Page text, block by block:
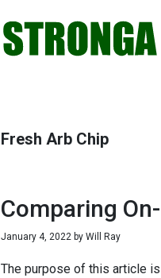
Fresh Arb Chip
Comparing
January 4, 2022 by Will Ray
The purpose of this article